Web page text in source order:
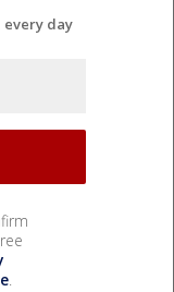
every day
.